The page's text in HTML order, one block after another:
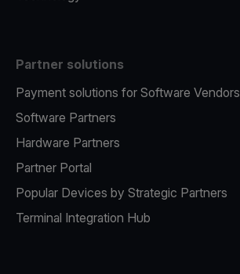
Partner solutions
Payment solutions for Software Vendors
Software Partners
Hardware Partners
Partner Portal
Popular Devices by Strategic Partners
Terminal Integration Hub